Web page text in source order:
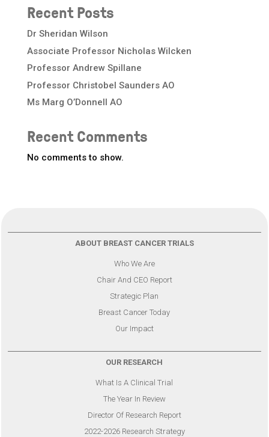
Recent Posts
Dr Sheridan Wilson
Associate Professor Nicholas Wilcken
Professor Andrew Spillane
Professor Christobel Saunders AO
Ms Marg O’Donnell AO
Recent Comments
No comments to show.
ABOUT BREAST CANCER TRIALS
Who We Are
Chair And CEO Report
Strategic Plan
Breast Cancer Today
Our Impact
OUR RESEARCH
What Is A Clinical Trial
The Year In Review
Director Of Research Report
2022-2026 Research Strategy